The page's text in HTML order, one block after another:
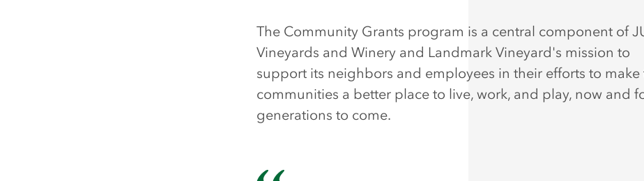
The Community Grants program is a central component of
Vineyards and Winery and Landmark Vineyard's mission to
support its neighbors and employees in their efforts to make
communities a better place to live, work, and play, now and
generations to come.